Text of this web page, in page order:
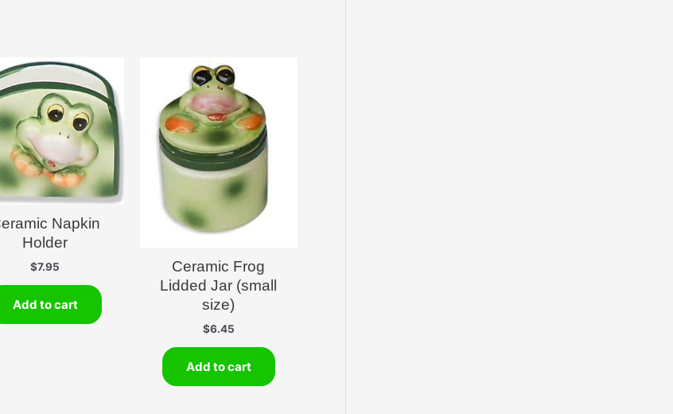
Napkin
Holder
$7.95
Add to cart
Ceramic Frog
Lidded Jar (small
size)
$6.45
Add to cart